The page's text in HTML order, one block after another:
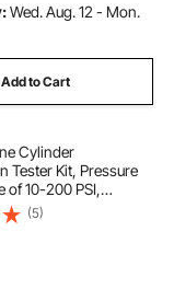
Wed. Aug. 12 - Mon.
Add to Cart
Cylinder
Tester Kit, Pressure
of 10-200 PSI,
Tester Kit with 4
& Angled
Tubes for
and Motorcycles
(5)